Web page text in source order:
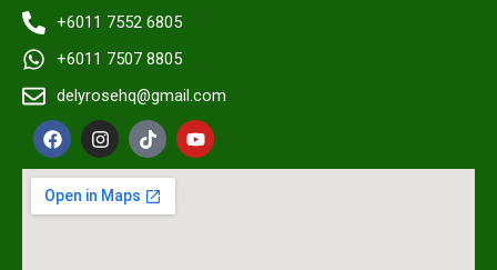
+6011 7552 6805
+6011 7507 8805
delyrosehq@gmail.com
F
a
c
e
b
o
I
n
s
t
a
g
T
i
k
t
o
k
Y
o
u